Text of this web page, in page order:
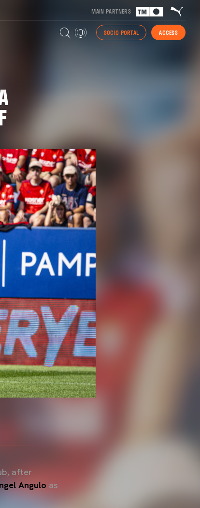
MAIN PARTNERS
SOCIO PORTAL ACCESS
after
Angulo as